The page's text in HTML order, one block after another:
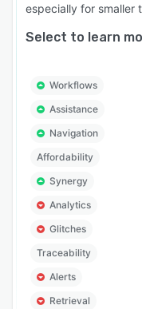
especially for smaller
Select to learn
Workflows
Assistance
Navigation
Affordability
Synergy
Analytics
Glitches
Traceability
Alerts
Retrieval